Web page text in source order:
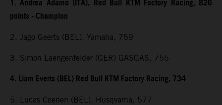
points - Champion
2. Jago Geerts (BEL), Yamaha, 759
3. Simon Laengenfelder (GER) GASGAS, 755
4. Liam Everts (BEL) Red Bull KTM Factory Racing, 734
5. Lucas Coenen (BEL), Husqvarna, 577